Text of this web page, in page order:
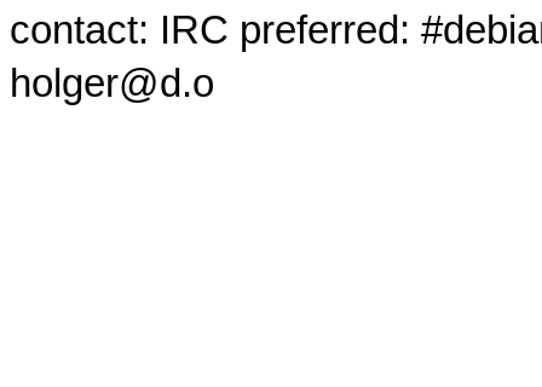
contact: IRC preferred:
holger@d.o